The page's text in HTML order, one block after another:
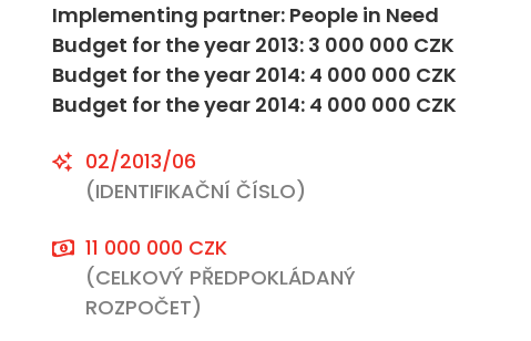
Implementing partner: People in Need
Budget for the year 2013: 3 000 000 CZK
Budget for the year 2014: 4 000 000 CZK
Budget for the year 2014: 4 000 000 CZK
02/2013/06
(IDENTIFIKAČNÍ ČÍSLO)
11 000 000 CZK
(CELKOVÝ PŘEDPOKLÁDANÝ
ROZPOČET)